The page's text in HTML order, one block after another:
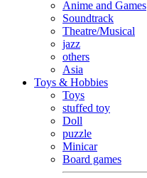
Anime and Games
Soundtrack
Theatre/Musical
jazz
others
Asia
Toys & Hobbies
Toys
stuffed toy
Doll
puzzle
Minicar
Board games